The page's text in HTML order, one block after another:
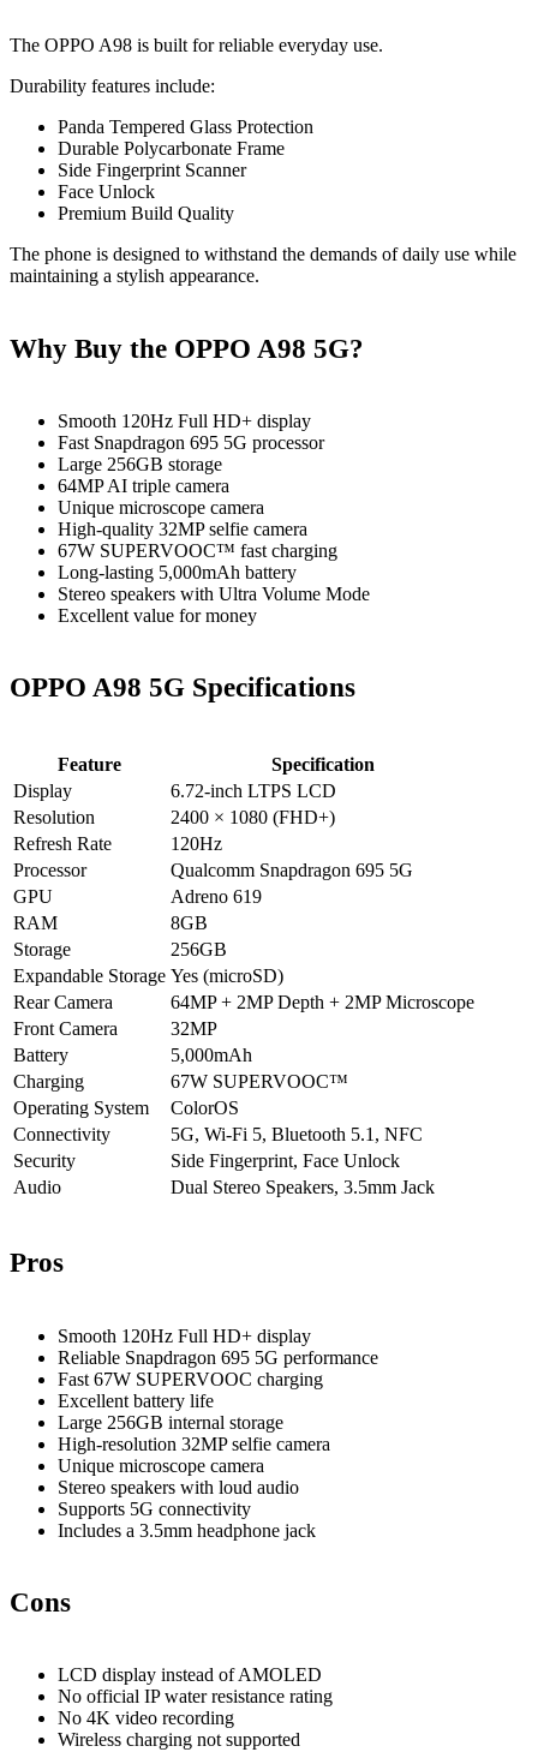
The OPPO A98 is built for reliable everyday use.
Durability features include:
Panda Tempered Glass Protection
Durable Polycarbonate Frame
Side Fingerprint Scanner
Face Unlock
Premium Build Quality
The phone is designed to withstand the demands of daily use while
maintaining a stylish appearance.
Why Buy the OPPO A98 5G?
Smooth 120Hz Full HD+ display
Fast Snapdragon 695 5G processor
Large 256GB storage
64MP AI triple camera
Unique microscope camera
High-quality 32MP selfie camera
67W SUPERVOOC™ fast charging
Long-lasting 5,000mAh battery
Stereo speakers with Ultra Volume Mode
Excellent value for money
OPPO A98 5G Specifications
Feature
Specification
Display
6.72-inch LTPS LCD
Resolution
2400 × 1080 (FHD+)
Refresh Rate
120Hz
Processor
Qualcomm Snapdragon 695 5G
GPU
Adreno 619
RAM
8GB
Storage
256GB
Expandable Storage Yes (microSD)
Rear Camera
64MP + 2MP Depth + 2MP Microscope
Front Camera
32MP
Battery
5,000mAh
Charging
67W SUPERVOOC™
Operating System
ColorOS
Connectivity
5G, Wi-Fi 5, Bluetooth 5.1, NFC
Security
Side Fingerprint, Face Unlock
Audio
Dual Stereo Speakers, 3.5mm Jack
Pros
Smooth 120Hz Full HD+ display
Reliable Snapdragon 695 5G performance
Fast 67W SUPERVOOC charging
Excellent battery life
Large 256GB internal storage
High-resolution 32MP selfie camera
Unique microscope camera
Stereo speakers with loud audio
Supports 5G connectivity
Includes a 3.5mm headphone jack
Cons
LCD display instead of AMOLED
No official IP water resistance rating
No 4K video recording
Wireless charging not supported